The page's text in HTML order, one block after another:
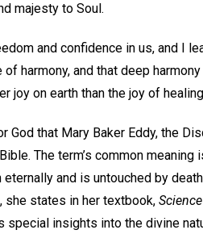
majesty to Soul.
and confidence in us, and I
harmony, and that deep
joy on earth than the joy of
God that Mary Baker Eddy, the
The term’s common
and is untouched by
she states in her textbook,
special insights into the divine